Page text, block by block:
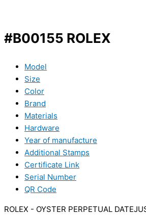
#B00155 ROLEX
Model
Size
Color
Brand
Materials
Hardware
Year of manufacture
Additional Stamps
Certificate Link
Serial Number
QR Code
ROLEX - OYSTER PERPETUAL